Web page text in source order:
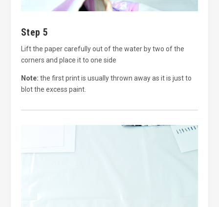
Step 5
Lift the paper carefully out of the water by two of the
corners and place it to one side
Note: the first print is usually thrown away as it is just to
blot the excess paint.